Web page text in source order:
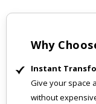
Why
Instant
Give your space
without